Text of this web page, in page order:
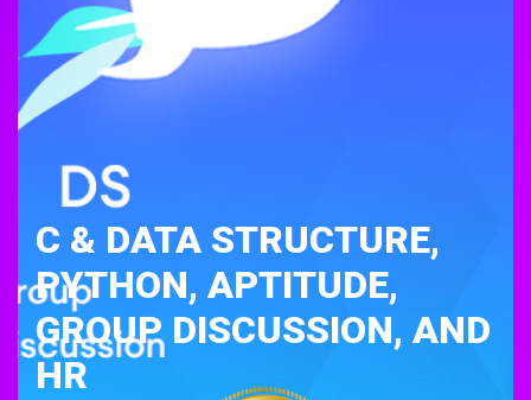
C & DATA STRUCTURE,
PYTHON, APTITUDE,
GROUP DISCUSSION, AND
HR